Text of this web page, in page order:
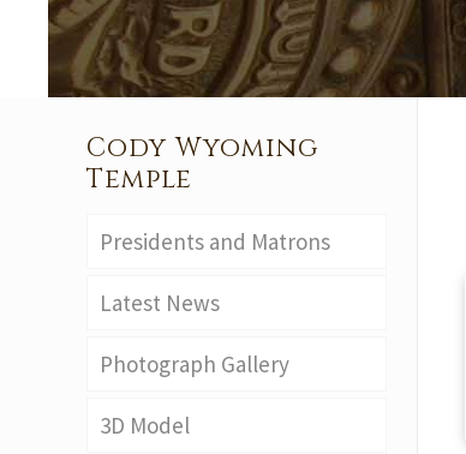
Cody Wyoming
Temple
Presidents and Matrons
Latest News
Photograph Gallery
3D Model